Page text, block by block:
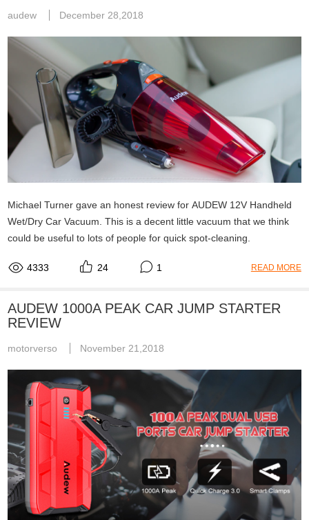
audew December 28,2018
Michael Turner gave an honest review for AUDEW 12V Handheld
Wet/Dry Car Vacuum. This is a decent little vacuum that we think
could be useful to lots of people for quick spot-cleaning.
4333 24 1 READ MORE
AUDEW 1000A PEAK CAR JUMP STARTER
REVIEW
motorverso November 21,2018